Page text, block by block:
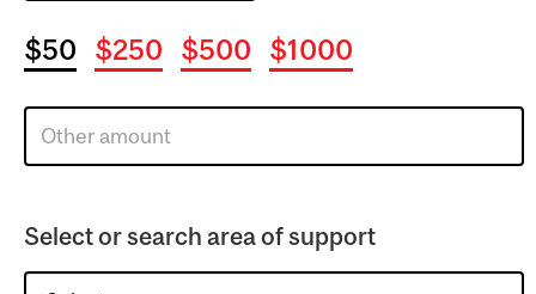
$50 $250 $500 $1000
Select or search area of support